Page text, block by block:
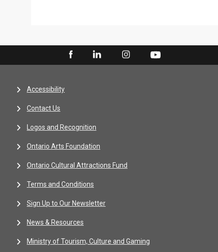
Accessibility
Contact Us
Logos and Recognition
Ontario Arts Foundation
Ontario Cultural Attractions Fund
Terms and Conditions
Sign Up to Our Newsletter
News & Resources
Ministry of Tourism, Culture and Gaming